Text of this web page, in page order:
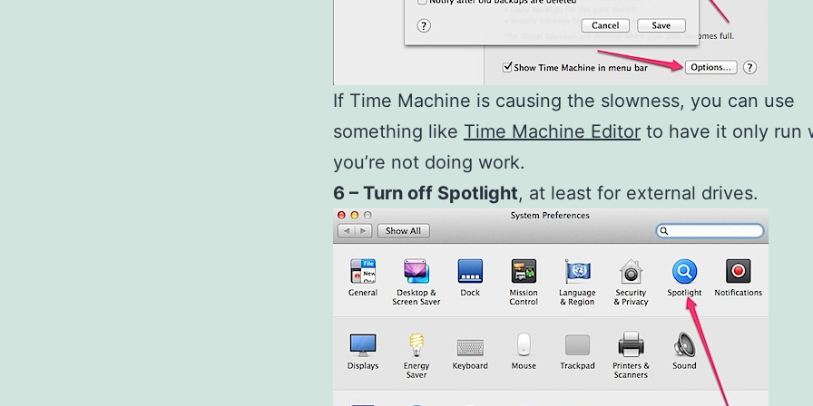
If Time Machine is causing the slowness, you can use
something like Time Machine Editor to have it only run
you’re not doing work.
6 – Turn off Spotlight, at least for external drives.